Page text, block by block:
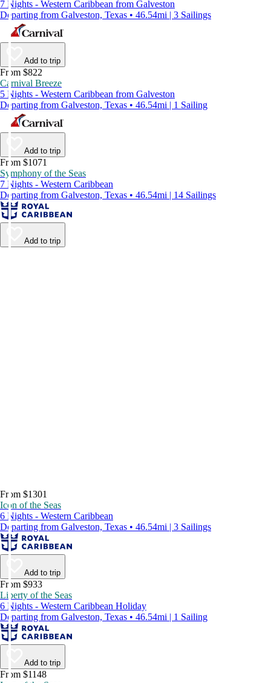
7 Nights - Western Caribbean from Galveston
Departing from Galveston, Texas • 46.54mi | 3 Sailings
Add to trip
From $822
Carnival Breeze
5 Nights - Western Caribbean from Galveston
Departing from Galveston, Texas • 46.54mi | 1 Sailing
Add to trip
From $1071
Symphony of the Seas
7 Nights - Western Caribbean
Departing from Galveston, Texas • 46.54mi | 14 Sailings
Add to trip
From $1301
Icon of the Seas
6 Nights - Western Caribbean
Departing from Galveston, Texas • 46.54mi | 3 Sailings
Add to trip
From $933
Liberty of the Seas
6 Nights - Western Caribbean Holiday
Departing from Galveston, Texas • 46.54mi | 1 Sailing
Add to trip
From $1148